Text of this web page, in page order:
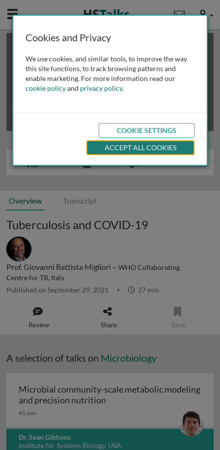
Mobile User
This is a limited length demo talk; you may
review methods of
obtaining more access
Overview Transcript
Tuberculosis and COVID-19
Prof. Giovanni Battista Migliori – WHO Collaborating
Centre for TB, Italy
Published on September 29, 2021 27 min
Review Share Save
A selection of talks on Microbiology
Microbial community-scale metabolic modeling
and precision nutrition
41 min
Dr. Sean Gibbons
Institute for Systems Biology, USA
Cookies and Privacy
We use cookies, and similar tools, to improve the way
this site functions, to track browsing patterns and
enable marketing. For more information read our
cookie policyand privacy policy.
COOKIE SETTINGS
ACCEPT ALL COOKIES